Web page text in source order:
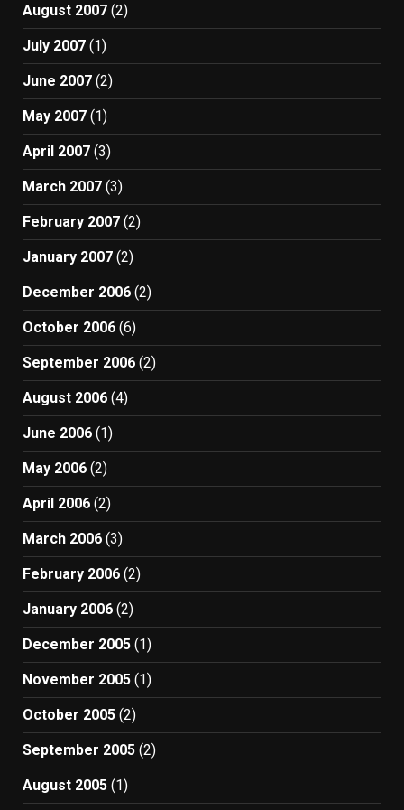
August 2007 (2)
July 2007 (1)
June 2007 (2)
May 2007 (1)
April 2007 (3)
March 2007 (3)
February 2007 (2)
January 2007 (2)
December 2006 (2)
October 2006 (6)
September 2006 (2)
August 2006 (4)
June 2006 (1)
May 2006 (2)
April 2006 (2)
March 2006 (3)
February 2006 (2)
January 2006 (2)
December 2005 (1)
November 2005 (1)
October 2005 (2)
September 2005 (2)
August 2005 (1)